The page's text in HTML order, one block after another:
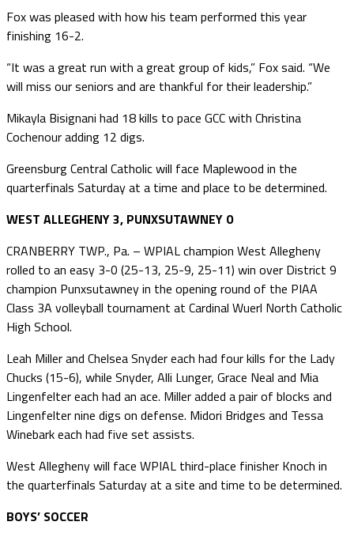
Fox was pleased with how his team performed this year
finishing 16-2.
“It was a great run with a great group of kids,” Fox said. “We
will miss our seniors and are thankful for their leadership.”
Mikayla Bisignani had 18 kills to pace GCC with Christina
Cochenour adding 12 digs.
Greensburg Central Catholic will face Maplewood in the
quarterfinals Saturday at a time and place to be determined.
WEST ALLEGHENY 3, PUNXSUTAWNEY 0
CRANBERRY TWP., Pa. – WPIAL champion West Allegheny
rolled to an easy 3-0 (25-13, 25-9, 25-11) win over District 9
champion Punxsutawney in the opening round of the PIAA
Class 3A volleyball tournament at Cardinal Wuerl North Catholic
High School.
Leah Miller and Chelsea Snyder each had four kills for the Lady
Chucks (15-6), while Snyder, Alli Lunger, Grace Neal and Mia
Lingenfelter each had an ace. Miller added a pair of blocks and
Lingenfelter nine digs on defense. Midori Bridges and Tessa
Winebark each had five set assists.
West Allegheny will face WPIAL third-place finisher Knoch in
the quarterfinals Saturday at a site and time to be determined.
BOYS’ SOCCER